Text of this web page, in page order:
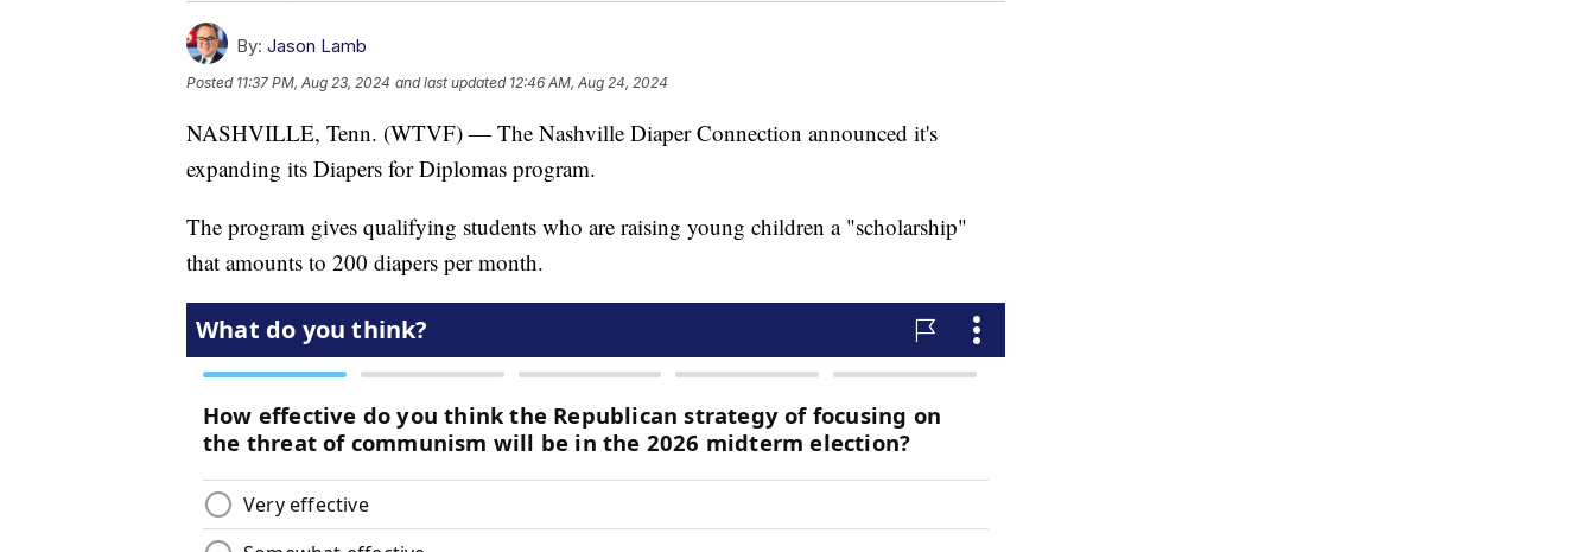
By: Jason Lamb
Posted 11:37 PM, Aug 23, 2024 and last updated 12:46 AM, Aug 24, 2024
NASHVILLE, Tenn. (WTVF) — The Nashville Diaper Connection announced it's
expanding its Diapers for Diplomas program.
The program gives qualifying students who are raising young children a "scholarship"
that amounts to 200 diapers per month.